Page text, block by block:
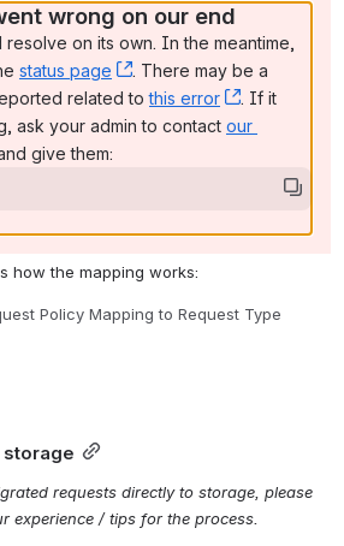
wrong on our end
resolve on its own. In the meantime,
status page , (opens new window)
. There may be a
related to this error , (opens
. If it
ask your admin to contact our
new window)
give them:
how the mapping works:
Policy Mapping to Request Type
requests directly to storage, please
experience / tips for the process.